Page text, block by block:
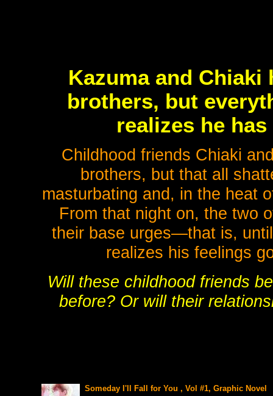
Kazuma and
brothers, but
realizes he
Childhood friends Chiaki
brothers, but that all
masturbating and, in the heat
From that night on, the two
their base urges—that is,
realizes his feelings
Will these childhood friends
before? Or will their
Someday I'll Fall for You , Vol #1, Graphic Novel